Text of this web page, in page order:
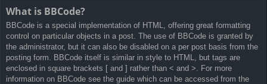
What is BBCode?
BBCode is a special implementation of HTML, offering great formatting
control on particular objects in a post. The use of BBCode is granted by
the administrator, but it can also be disabled on a per post basis from the
posting form. BBCode itself is similar in style to HTML, but tags are
enclosed in square brackets [ and ] rather than < and >. For more
information on BBCode see the guide which can be accessed from the